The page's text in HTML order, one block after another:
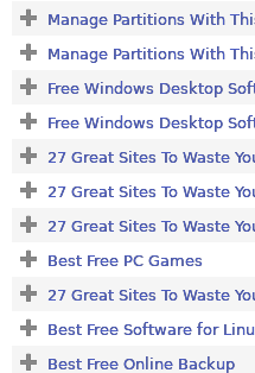
Manage Partitions With
Manage Partitions With
Free Windows Desktop
Free Windows Desktop
27 Great Sites To Waste
27 Great Sites To Waste
27 Great Sites To Waste
Best Free PC Games
27 Great Sites To Waste
Best Free Software for
Best Free Online Backup